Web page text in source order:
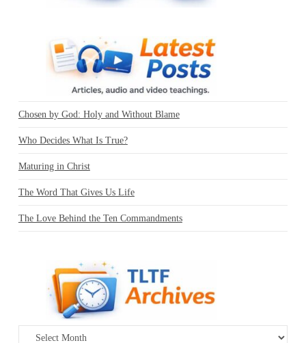
Chosen by God: Holy and Without Blame
Who Decides What Is True?
Maturing in Christ
The Word That Gives Us Life
The Love Behind the Ten Commandments
Archives